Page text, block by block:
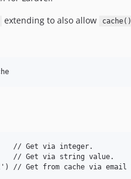
extending to also allow cache()
// Get via integer.
// Get via string value.